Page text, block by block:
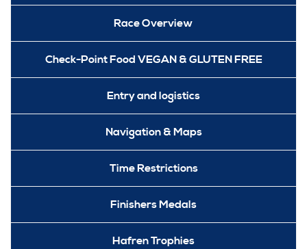
Race Overview
Check-Point Food VEGAN & GLUTEN FREE
Entry and logistics
Navigation & Maps
Time Restrictions
Finishers Medals
Hafren Trophies